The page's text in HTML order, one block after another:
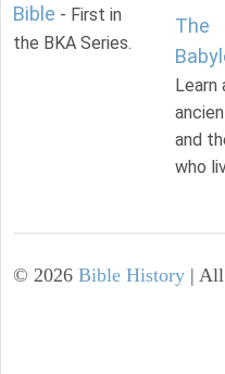
Bible - First in
the BKA Series.
The
Learn
and
who
© 2026 Bible History | All